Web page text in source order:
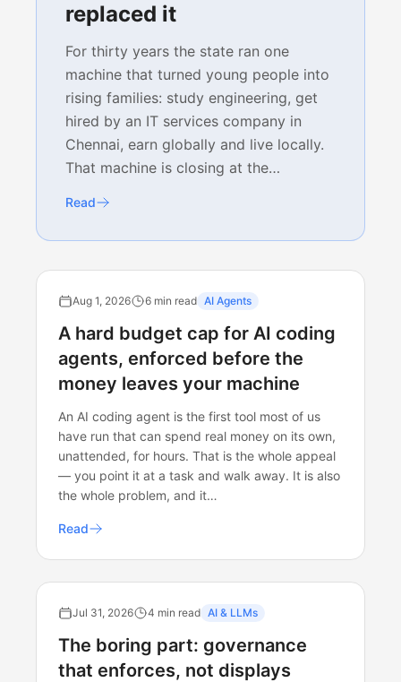
replaced it
For thirty years the state ran one
machine that turned young people into
rising families: study engineering, get
hired by an IT services company in
Chennai, earn globally and live locally.
That machine is closing at the…
Read
Aug 1, 2026 6 min read AI Agents
A hard budget cap for AI coding
agents, enforced before the
money leaves your machine
An AI coding agent is the first tool most of us
have run that can spend real money on its own,
unattended, for hours. That is the whole appeal
— you point it at a task and walk away. It is also
the whole problem, and it…
Read
Jul 31, 2026 4 min read AI & LLMs
The boring part: governance
that enforces, not displays